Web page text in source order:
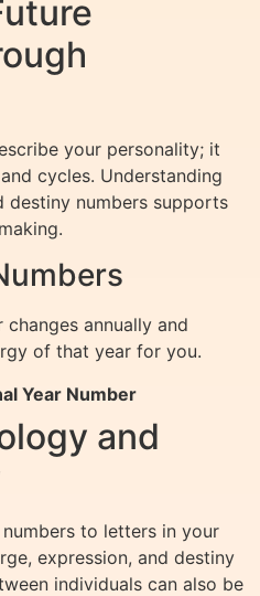
your personality; it
cycles. Understanding
destiny numbers supports
annually and
of that year for you.
Year Number
and
to letters in your
expression, and destiny
individuals can also be